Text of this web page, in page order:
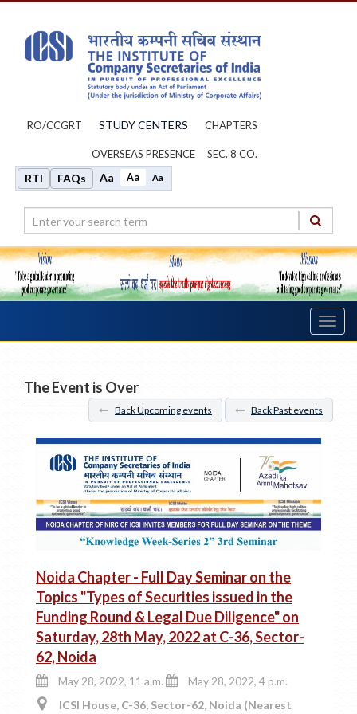
RO/CCGRT STUDY CENTERS CHAPTERS
OVERSEAS PRESENCE SEC. 8 CO.
RTI FAQs Aa Aa Aa
The Event is Over
Back Upcoming events Back Past events
Noida Chapter - Full Day Seminar on the
Topics "Types of Securities issued in the
Funding Round & Legal Due Diligence" on
Saturday, 28th May, 2022 at C-36, Sector-
62, Noida
May 28, 2022, 11 a.m.
May 28, 2022, 4 p.m.
ICSI House, C-36, Sector-62, Noida (Nearest